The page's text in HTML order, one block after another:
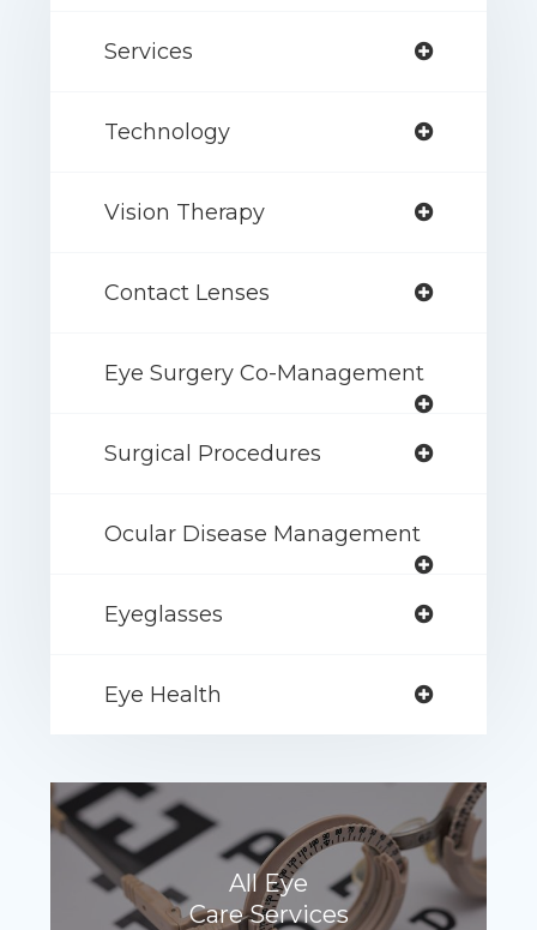
Services
Technology
Vision Therapy
Contact Lenses
Eye Surgery Co-Management
Surgical Procedures
Ocular Disease Management
Eyeglasses
Eye Health
All Eye
Care Services